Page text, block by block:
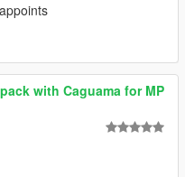
with Caguama for MP